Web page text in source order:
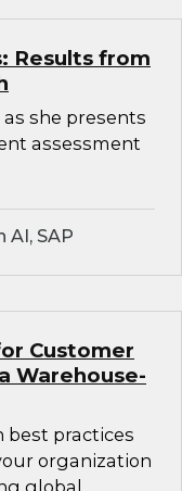
Results from
as she presents
assessment
AI, SAP
Customer
Warehouse-
best practices
organization